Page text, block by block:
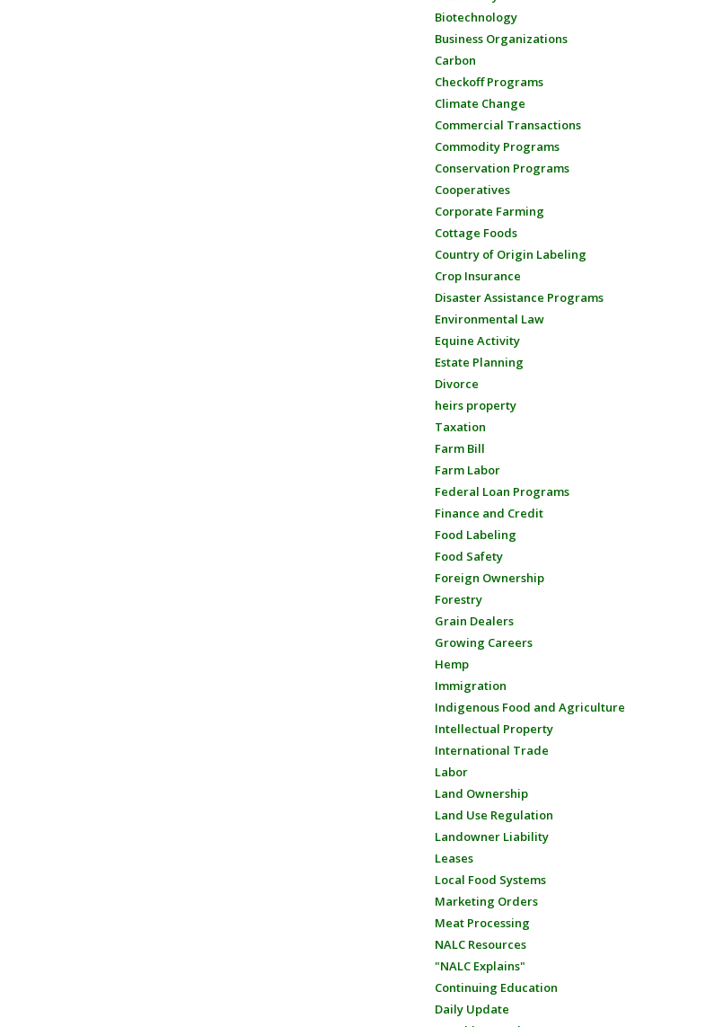
Biotechnology
Business Organizations
Carbon
Checkoff Programs
Climate Change
Commercial Transactions
Commodity Programs
Conservation Programs
Cooperatives
Corporate Farming
Cottage Foods
Country of Origin Labeling
Crop Insurance
Disaster Assistance Programs
Environmental Law
Equine Activity
Estate Planning
Divorce
heirs property
Taxation
Farm Bill
Farm Labor
Federal Loan Programs
Finance and Credit
Food Labeling
Food Safety
Foreign Ownership
Forestry
Grain Dealers
Growing Careers
Hemp
Immigration
Indigenous Food and Agriculture
Intellectual Property
International Trade
Labor
Land Ownership
Land Use Regulation
Landowner Liability
Leases
Local Food Systems
Marketing Orders
Meat Processing
NALC Resources
"NALC Explains"
Continuing Education
Daily Update